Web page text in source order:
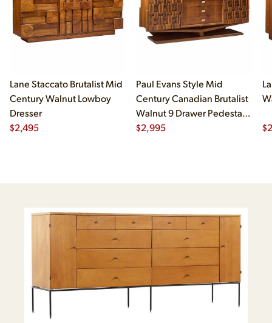
Lane Staccato Brutalist Mid
Century Walnut Lowboy
Dresser
$2,495
Paul Evans Style Mid
Century Canadian Brutalist
Walnut 9 Drawer Pedestal
Lowboy Dresser
$2,995 $